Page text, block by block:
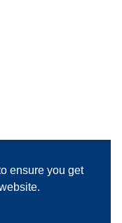
ensure you get